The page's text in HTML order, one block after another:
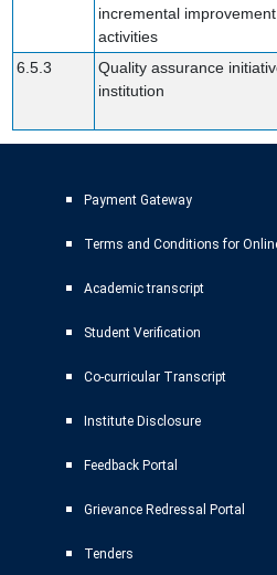
incremental
activities
6.5.3
Quality assurance
institution
Payment Gateway
Terms and Conditions for
Academic transcript
Student Verification
Co-curricular Transcript
Institute Disclosure
Feedback Portal
Grievance Redressal Portal
Tenders